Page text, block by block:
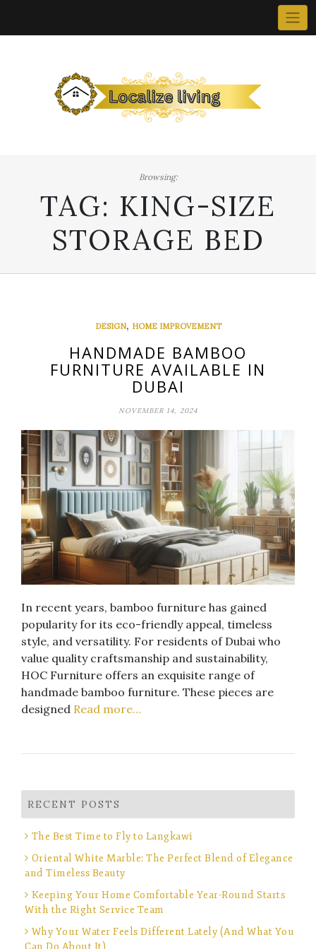
Browsing:
TAG: KING-SIZE
STORAGE BED
DESIGN, HOME IMPROVEMENT
HANDMADE BAMBOO
FURNITURE AVAILABLE IN
DUBAI
NOVEMBER 14, 2024
In recent years, bamboo furniture has gained
popularity for its eco-friendly appeal, timeless
style, and versatility. For residents of Dubai who
value quality craftsmanship and sustainability,
HOC Furniture offers an exquisite range of
handmade bamboo furniture. These pieces are
designed Read more…
RECENT POSTS
The Best Time to Fly to Langkawi
Oriental White Marble: The Perfect Blend of Elegance
and Timeless Beauty
Keeping Your Home Comfortable Year-Round Starts
With the Right Service Team
Why Your Water Feels Different Lately (And What You